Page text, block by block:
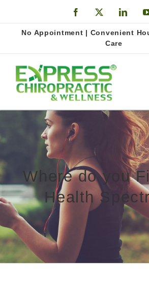
to
Facebook
No Appointment | Convenient
Care
Where do you
Health